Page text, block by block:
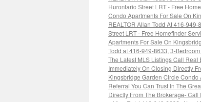
Hurontario Street LRT - Free
Condo Apartments For Sale On
REALTOR Allan Todd At 416-949-
Street LRT - Free Homefinder
Apartments For Sale On
Todd at 416-949-8633, 3-
The Latest MLS Listings Call Real
Immediately On Closing Directly
Kingsbridge Garden Circle Condo
Referral You Can Trust In The
Directly From The Brokerage-